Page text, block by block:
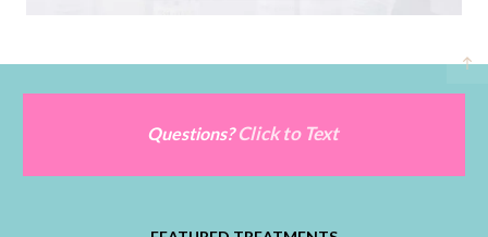
Questions?Click to Text